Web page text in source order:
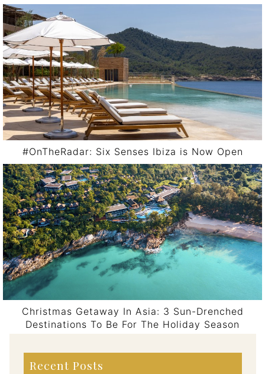
#OnTheRadar: Six Senses Ibiza is Now Open
Christmas Getaway In Asia: 3 Sun-Drenched
Destinations To Be For The Holiday Season
Recent Posts